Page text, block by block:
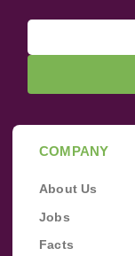
COMPANY
About Us
Jobs
Facts